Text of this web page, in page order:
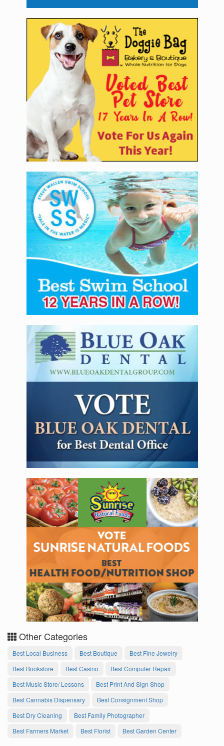
Other Categories
Best Local Business Best Boutique
Best Fine Jewelry
Best Bookstore
Best Casino
Best Computer Repair
Best Music Store/ Lessons
Best Print And Sign Shop
Best Cannabis Dispensary
Best Consignment Shop
Best Dry Cleaning
Best Family Photographer
Best Farmers Market
Best Florist Best Garden Center